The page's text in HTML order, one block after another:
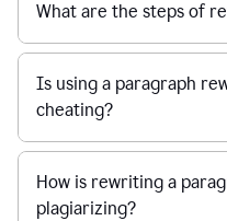
What are the steps of
Is using a paragraph
cheating?
How is rewriting a
plagiarizing?